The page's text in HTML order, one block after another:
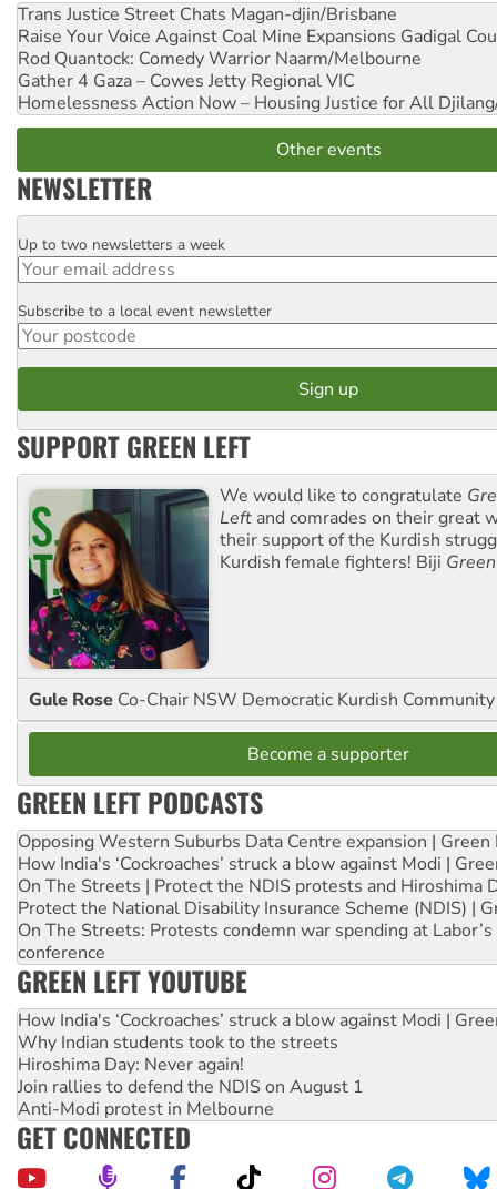
Trans Justice Street Chats Magan-djin/Brisbane
Raise Your Voice Against Coal Mine Expansions Gadigal
Rod Quantock: Comedy Warrior Naarm/Melbourne
Gather 4 Gaza – Cowes Jetty Regional VIC
Homelessness Action Now – Housing Justice for All
Other events
NEWSLETTER
Email
Up to two newsletters a week
Postcode
Subscribe to a local event newsletter
SUPPORT GREEN LEFT
We would like to congratulate
Left and comrades on their great
their support of the Kurdish
Kurdish female fighters! Biji
Gule Rose Co-Chair NSW Democratic Kurdish
Become a supporter
GREEN LEFT PODCASTS
Opposing Western Suburbs Data Centre expansion | Green
How India's ‘Cockroaches’ struck a blow against Modi |
On The Streets | Protect the NDIS protests and Hiroshima
Protect the National Disability Insurance Scheme (NDIS) |
On The Streets: Protests condemn war spending at
conference
GREEN LEFT YOUTUBE
How India's ‘Cockroaches’ struck a blow against Modi |
Why Indian students took to the streets
Hiroshima Day: Never again!
Join rallies to defend the NDIS on August 1
Anti-Modi protest in Melbourne
GET CONNECTED